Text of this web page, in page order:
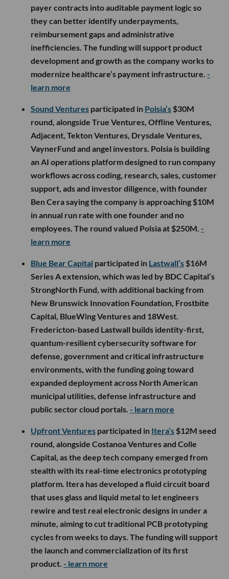
payer contracts into auditable payment logic so
they can better identify underpayments,
reimbursement gaps and administrative
inefficiencies. The funding will support product
development and growth as the company works to
modernize healthcare’s payment infrastructure. -
learn more
Sound Ventures participated in Polsia’s $30M
round, alongside True Ventures, Offline Ventures,
Adjacent, Tekton Ventures, Drysdale Ventures,
VaynerFund and angel investors. Polsia is building
an AI operations platform designed to run company
workflows across coding, research, sales, customer
support, ads and investor diligence, with founder
Ben Cera saying the company is approaching $10M
in annual run rate with one founder and no
employees. The round valued Polsia at $250M. -
learn more
Blue Bear Capital participated in Lastwall’s $16M
Series A extension, which was led by BDC Capital’s
StrongNorth Fund, with additional backing from
New Brunswick Innovation Foundation, Frostbite
Capital, BlueWing Ventures and 18West.
Fredericton-based Lastwall builds identity-first,
quantum-resilient cybersecurity software for
defense, government and critical infrastructure
environments, with the funding going toward
expanded deployment across North American
municipal utilities, defense infrastructure and
public sector cloud portals. - learn more
Upfront Ventures participated in Itera’s $12M seed
round, alongside Costanoa Ventures and Colle
Capital, as the deep tech company emerged from
stealth with its real-time electronics prototyping
platform. Itera has developed a fluid circuit board
that uses glass and liquid metal to let engineers
rewire and test real electronic designs in under a
minute, aiming to cut traditional PCB prototyping
cycles from weeks to days. The funding will support
the launch and commercialization of its first
product. - learn more